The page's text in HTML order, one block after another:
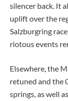
silencer back. It
uplift over the
Salzburgring
riotous events
Elsewhere, the
retuned and the
springs, as well